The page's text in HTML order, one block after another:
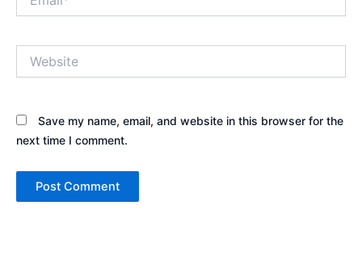
Save my name, email, and website in this browser for the
next time I comment.